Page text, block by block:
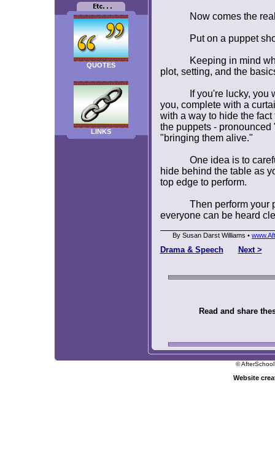
QUOTES
LINKS
Now comes the
Put on a puppet
Keeping in mind
plot, setting, and the
If you're lucky,
you, complete with a
with a way to hide the
the puppets -
"bringing them alive."
One idea is to
hide behind the table as
top edge to perform.
Then perform your
everyone can be heard
By Susan Darst Williams •
Drama & Speech Next >
Read and share
©
Website